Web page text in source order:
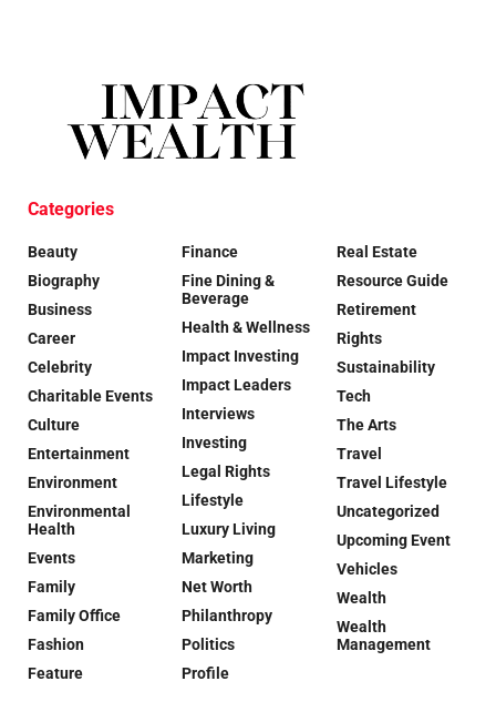
Categories
Beauty
Biography
Business
Career
Celebrity
Charitable Events
Culture
Entertainment
Environment
Environmental
Health
Events
Family
Family Office
Fashion
Feature
Finance
Fine Dining &
Beverage
Health & Wellness
Impact Investing
Impact Leaders
Interviews
Investing
Legal Rights
Lifestyle
Luxury Living
Marketing
Net Worth
Philanthropy
Politics
Profile
Real Estate
Resource Guide
Retirement
Rights
Sustainability
Tech
The Arts
Travel
Travel Lifestyle
Uncategorized
Upcoming Event
Vehicles
Wealth
Wealth
Management